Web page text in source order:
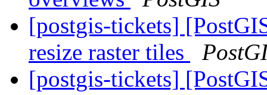
[postgis-tickets]
resize raster tiles
[postgis-tickets]